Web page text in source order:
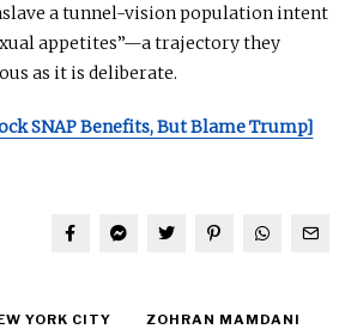
a tunnel-vision population intent
appetites”—a trajectory they
as it is deliberate.
SNAP Benefits, But Blame Trump]
YORK CITY ZOHRAN MAMDANI